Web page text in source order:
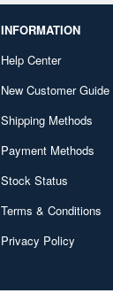
INFORMATION
Help Center
New Customer Guide
Shipping Methods
Payment Methods
Stock Status
Terms & Conditions
Privacy Policy